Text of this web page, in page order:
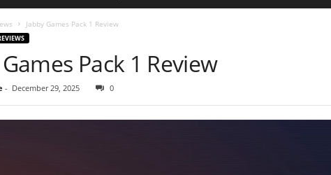
Jabby Games Pack 1 Review
Pack 1 Review
- December 29, 2025 0